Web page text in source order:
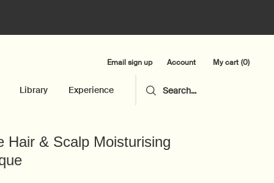
Email sign up Account My cart 0
0 product in cart
Library Experience Search...
Hair & Scalp Moisturising